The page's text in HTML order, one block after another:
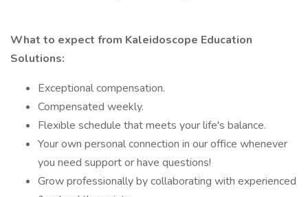
What to expect from Kaleidoscope Education
Solutions:
Exceptional compensation.
Compensated weekly.
Flexible schedule that meets your life's balance.
Your own personal connection in our office whenever
you need support or have questions!
Grow professionally by collaborating with experienced